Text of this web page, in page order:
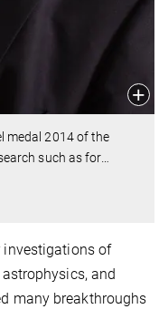
medal 2014 of the
such as for…
investigations of
and
many breakthroughs